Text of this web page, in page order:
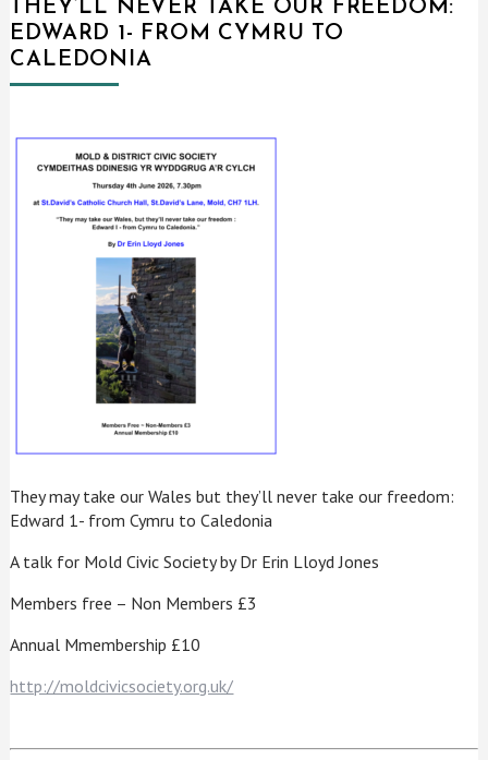
THEY’LL NEVER TAKE OUR FREEDOM:
EDWARD 1- FROM CYMRU TO
CALEDONIA
They may take our Wales but they’ll never take our freedom:
Edward 1- from Cymru to Caledonia
A talk for Mold Civic Society by Dr Erin Lloyd Jones
Members free – Non Members £3
Annual Mmembership £10
http://moldcivicsociety.org.uk/